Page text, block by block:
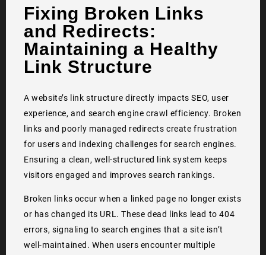
Fixing Broken Links
and Redirects:
Maintaining a Healthy
Link Structure
A website’s link structure directly impacts SEO, user
experience, and search engine crawl efficiency. Broken
links and poorly managed redirects create frustration
for users and indexing challenges for search engines.
Ensuring a clean, well-structured link system keeps
visitors engaged and improves search rankings.
Broken links occur when a linked page no longer exists
or has changed its URL. These dead links lead to 404
errors, signaling to search engines that a site isn’t
well-maintained. When users encounter multiple